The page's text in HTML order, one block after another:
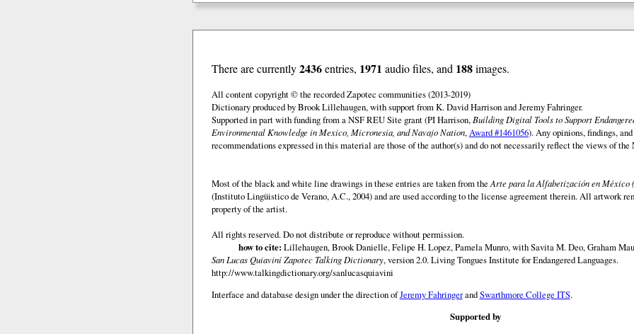
There are currently2436entries, 1971 audio files, and 188images.
All content copyright © the recorded Zapotec communities (2013-2019)
Dictionary produced by Brook Lillehaugen, with support from K. David Harrison and Jeremy Fahringer.
Supported in part with funding from a NSF REU Site grant (PI Harrison, Building Digital Tools to Support
Environmental Knowledge in Mexico, Micronesia, and Navajo Nation,Award #1461056). Any opinions, findings,
recommendations expressed in this material are those of the author(s) and do not necessarily reflect the views of
Most of the black and white line drawings in these entries are taken from theArte para la Alfabetización en
(Instituto Lingüistico de Verano, A.C., 2004) and are used according to the license agreement therein. All artwork
property of the artist.
All rights reserved. Do not distribute or reproduce without permission.
how to cite: Lillehaugen, Brook Danielle, Felipe H. Lopez, Pamela Munro, with Savita M. Deo, Graham
San Lucas Quiaviní Zapotec Talking Dictionary, version 2.0. Living Tongues Institute for Endangered Languages.
http://www.talkingdictionary.org/sanlucasquiavini
Interface and database design under the direction ofJeremy FahringerandSwarthmore College ITS.
Supported by